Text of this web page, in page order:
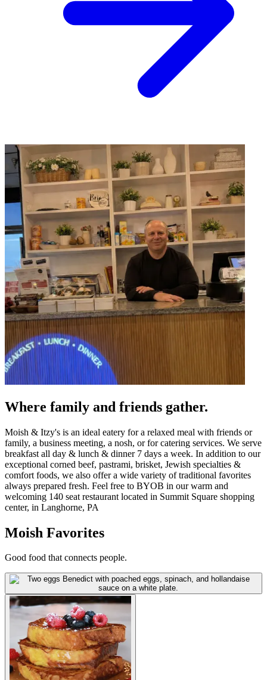
Where family and friends gather.
Moish & Itzy's is an ideal eatery for a relaxed meal with friends or
family, a business meeting, a nosh, or for catering services. We serve
breakfast all day & lunch & dinner 7 days a week. In addition to our
exceptional corned beef, pastrami, brisket, Jewish specialties &
comfort foods, we also offer a wide variety of traditional favorites
always prepared fresh. Feel free to BYOB in our warm and
welcoming 140 seat restaurant located in Summit Square shopping
center, in Langhorne, PA
Moish Favorites
Good food that connects people.